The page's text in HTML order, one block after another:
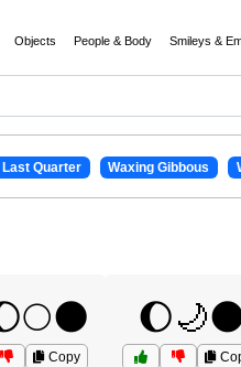
Objects People & Body Smileys &
Last Quarter Waxing Gibbous
Copy